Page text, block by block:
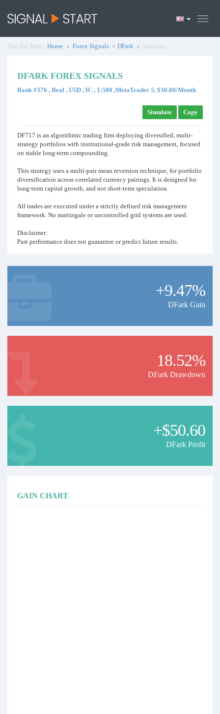
You Are Here : Home Forex Signals DFark Analysis
DFARK FOREX SIGNALS
Rank #376 , Real , USD , IC , 1:500 ,MetaTrader 5, $30.00/Month
Simulate Copy
DF717 is an algorithmic trading firm deploying diversified, multi-
strategy portfolios with institutional-grade risk management, focused
on stable long-term compounding.
This strategy uses a multi-pair mean reversion technique, for portfolio
diversification across correlated currency pairings. It is designed for
long-term capital growth, and not short-term speculation.
All trades are executed under a strictly defined risk management
framework. No martingale or uncontrolled grid systems are used.
Disclaimer:
Past performance does not guarantee or predict future results.
+9.47%
DFark Gain
18.52%
DFark Drawdown
+$50.60
DFark Profit
GAIN CHART